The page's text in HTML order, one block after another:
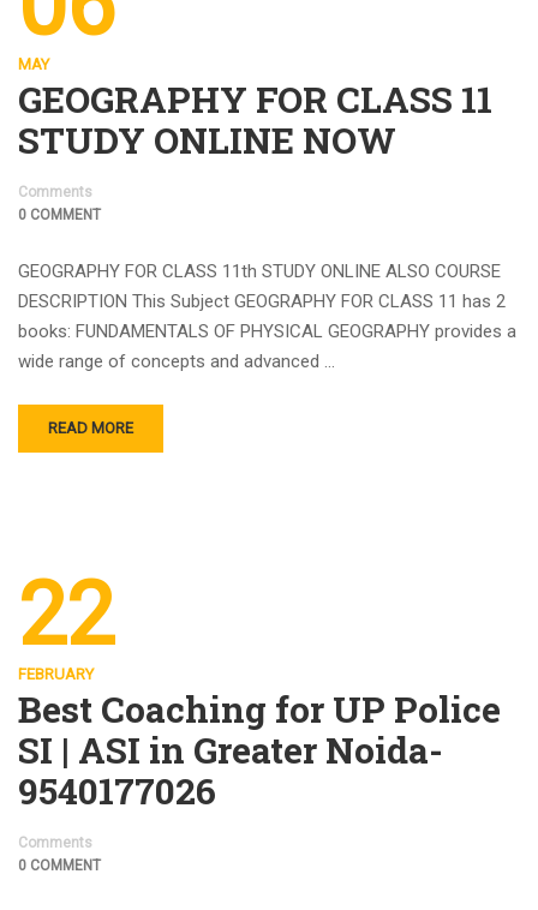
MAY
GEOGRAPHY FOR CLASS 11
STUDY ONLINE NOW
Comments
0 COMMENT
GEOGRAPHY FOR CLASS 11th STUDY ONLINE ALSO COURSE
DESCRIPTION This Subject GEOGRAPHY FOR CLASS 11 has 2
books: FUNDAMENTALS OF PHYSICAL GEOGRAPHY provides a
wide range of concepts and advanced …
READ MORE
22
FEBRUARY
Best Coaching for UP Police
SI | ASI in Greater Noida-
9540177026
Comments
0 COMMENT